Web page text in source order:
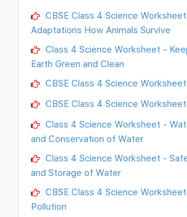
CBSE Class 4 Science
Adaptations How Animals Survive
Class 4 Science Worksheet -
Earth Green and Clean
CBSE Class 4 Science
CBSE Class 4 Science
Class 4 Science Worksheet -
and Conservation of Water
Class 4 Science Worksheet -
and Storage of Water
CBSE Class 4 Science
Pollution